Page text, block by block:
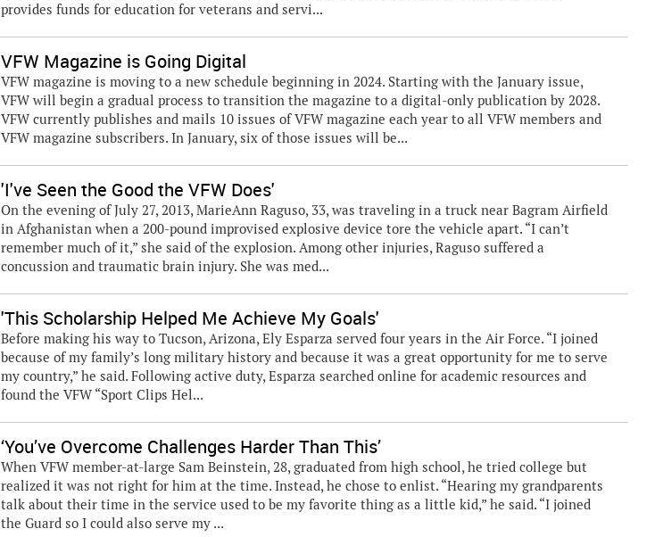
provides funds for education for veterans and servi...
VFW Magazine is Going Digital
VFW magazine is moving to a new schedule beginning in 2024. Starting with the January issue,
VFW will begin a gradual process to transition the magazine to a digital-only publication by 2028.
VFW currently publishes and mails 10 issues of VFW magazine each year to all VFW members and
VFW magazine subscribers. In January, six of those issues will be...
'I've Seen the Good the VFW Does'
On the evening of July 27, 2013, MarieAnn Raguso, 33, was traveling in a truck near Bagram Airfield
in Afghanistan when a 200-pound improvised explosive device tore the vehicle apart. “I can’t
remember much of it,” she said of the explosion. Among other injuries, Raguso suffered a
concussion and traumatic brain injury. She was med...
'This Scholarship Helped Me Achieve My Goals'
Before making his way to Tucson, Arizona, Ely Esparza served four years in the Air Force. “I joined
because of my family’s long military history and because it was a great opportunity for me to serve
my country,” he said. Following active duty, Esparza searched online for academic resources and
found the VFW “Sport Clips Hel...
‘You’ve Overcome Challenges Harder Than This’
When VFW member-at-large Sam Beinstein, 28, graduated from high school, he tried college but
realized it was not right for him at the time. Instead, he chose to enlist. “Hearing my grandparents
talk about their time in the service used to be my favorite thing as a little kid,” he said. “I joined
the Guard so I could also serve my ...